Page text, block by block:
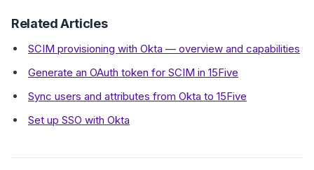
Related Articles
SCIM provisioning with Okta — overview and capabilities
Generate an OAuth token for SCIM in 15Five
Sync users and attributes from Okta to 15Five
Set up SSO with Okta